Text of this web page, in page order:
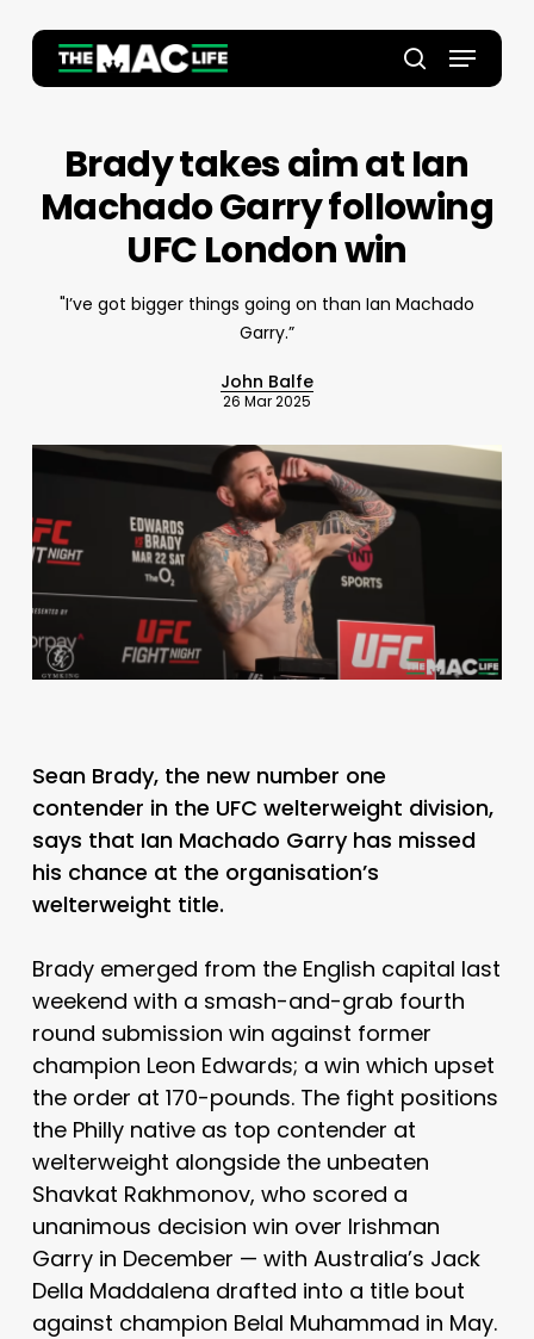
main
search
Menu
Brady takes aim at Ian
Machado Garry following
UFC London win
"I’ve got bigger things going on than Ian Machado
Garry.”
John Balfe
26 Mar 2025
Sean Brady, the new number one
contender in the UFC welterweight division,
says that Ian Machado Garry has missed
his chance at the organisation’s
welterweight title.
Brady emerged from the English capital last
weekend with a smash-and-grab fourth
round submission win against former
champion Leon Edwards; a win which upset
the order at 170-pounds. The fight positions
the Philly native as top contender at
welterweight alongside the unbeaten
Shavkat Rakhmonov, who scored a
unanimous decision win over Irishman
Garry in December — with Australia’s Jack
Della Maddalena drafted into a title bout
against champion Belal Muhammad in May.
Close